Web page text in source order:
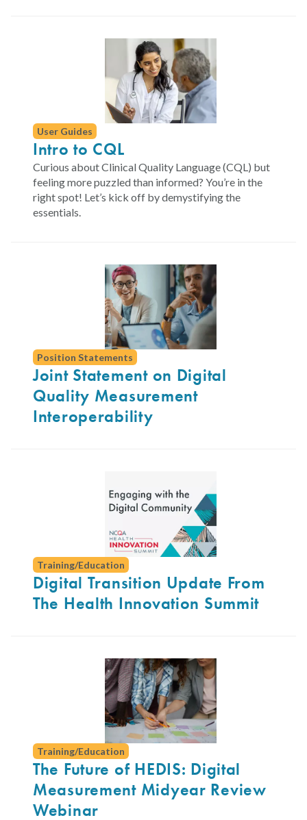
User Guides
Intro to CQL
Curious about Clinical Quality Language (CQL) but
feeling more puzzled than informed? You’re in the
right spot! Let’s kick off by demystifying the
essentials.
Position Statements
Joint Statement on Digital
Quality Measurement
Interoperability
Training/Education
Digital Transition Update From
The Health Innovation Summit
Training/Education
The Future of HEDIS: Digital
Measurement Midyear Review
Webinar